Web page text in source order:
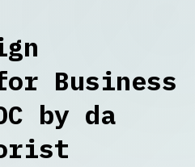
Business
by da